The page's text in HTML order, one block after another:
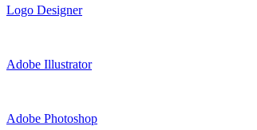
Logo Designer
Adobe Illustrator
Adobe Photoshop